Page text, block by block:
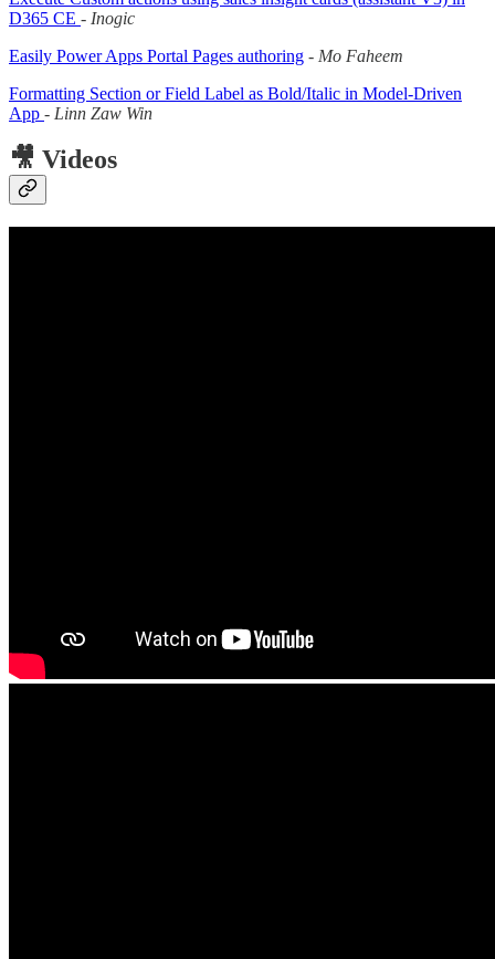
D365 CE - Inogic
Easily Power Apps Portal Pages authoring - Mo Faheem
Formatting Section or Field Label as Bold/Italic in Model-Driven
App - Linn Zaw Win
🎥 Videos